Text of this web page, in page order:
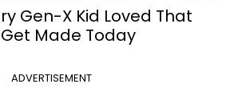
Gen-X Kid Loved That
Made Today
ADVERTISEMENT